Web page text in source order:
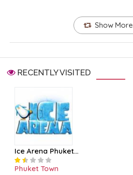
Show More
RECENTLY VISITED
Ice Arena Phuket...
Phuket Town